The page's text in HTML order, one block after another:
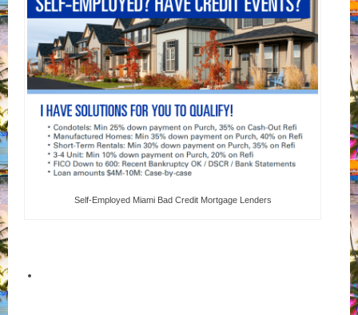
Self-Employed Miami Bad Credit Mortgage Lenders